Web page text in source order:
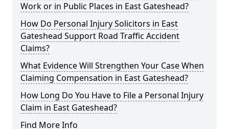
Work or in Public Places in East Gateshead?
How Do Personal Injury Solicitors in East
Gateshead Support Road Traffic Accident
Claims?
What Evidence Will Strengthen Your Case When
Claiming Compensation in East Gateshead?
How Long Do You Have to File a Personal Injury
Claim in East Gateshead?
Find More Info